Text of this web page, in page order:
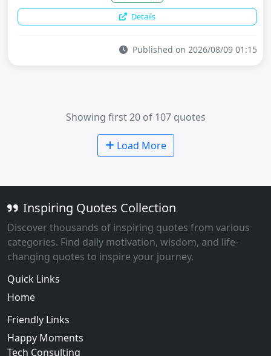
Details
Published on 2026/08/09 01:15
Showing first 20 of 107 quotes
Load More
Inspiring Quotes Collection
Discover thousands of inspiring quotes from various
categories. Find daily motivation, wisdom, and life-
changing quotes to inspire your journey.
Quick Links
Home
Friendly Links
Happy Moments
Tech Consulting